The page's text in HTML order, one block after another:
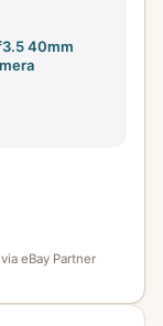
40mm
eBay Partner